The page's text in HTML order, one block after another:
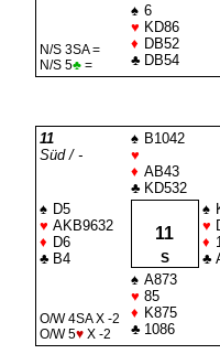
N/S 3SA=
N/S 5♣=
♠ 6
♥ KD86
♦ DB52
♣ DB54
11
Süd / -
♠ B1042
♥
♦ AB43
♣ KD532
♠ D5
♥ AKB9632
♦ D6
♣ B4
11
S
♠
♥
♦
♣
O/W 4SAX -2
O/W 5♥X -2
♠ A873
♥ 85
♦ K875
♣ 1086